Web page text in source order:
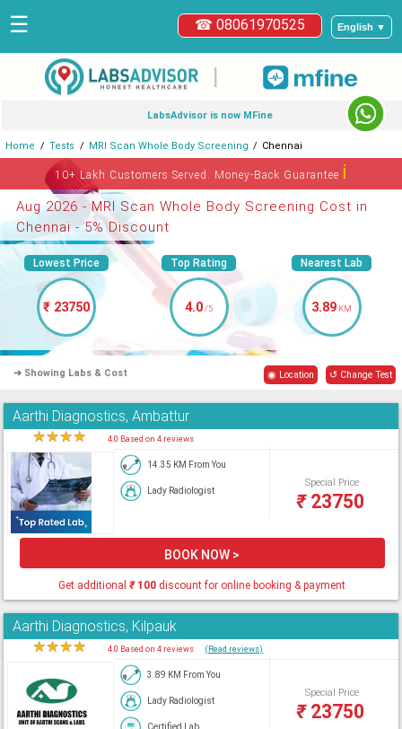
English ▼
☎ 08061970525
☰
|
LabsAdvisor is now MFine
Home Tests MRI Scan Whole Body Screening Chennai
10+ Lakh Customers Served. Money-Back Guaranteeℹ
Aug 2026 - MRI Scan Whole Body Screening Cost in
Chennai - 5% Discount
Lowest Price
₹ 23750
Top Rating
4.0/5
Nearest Lab
3.89 KM
➜ Showing Labs & Cost ◉ Location ↺ Change Test
Aarthi Diagnostics, Ambattur
★★★★ 4.0 Based on 4 reviews
14.35 KM From You
Lady Radiologist
Special Price
₹23750
BOOK NOW >
Get additional₹100 discount for online booking & payment
Aarthi Diagnostics, Kilpauk
★★★★ 4.0 Based on 4 reviews (Read reviews)
3.89 KM From You
Lady Radiologist
Certified Lab
Special Price
₹23750